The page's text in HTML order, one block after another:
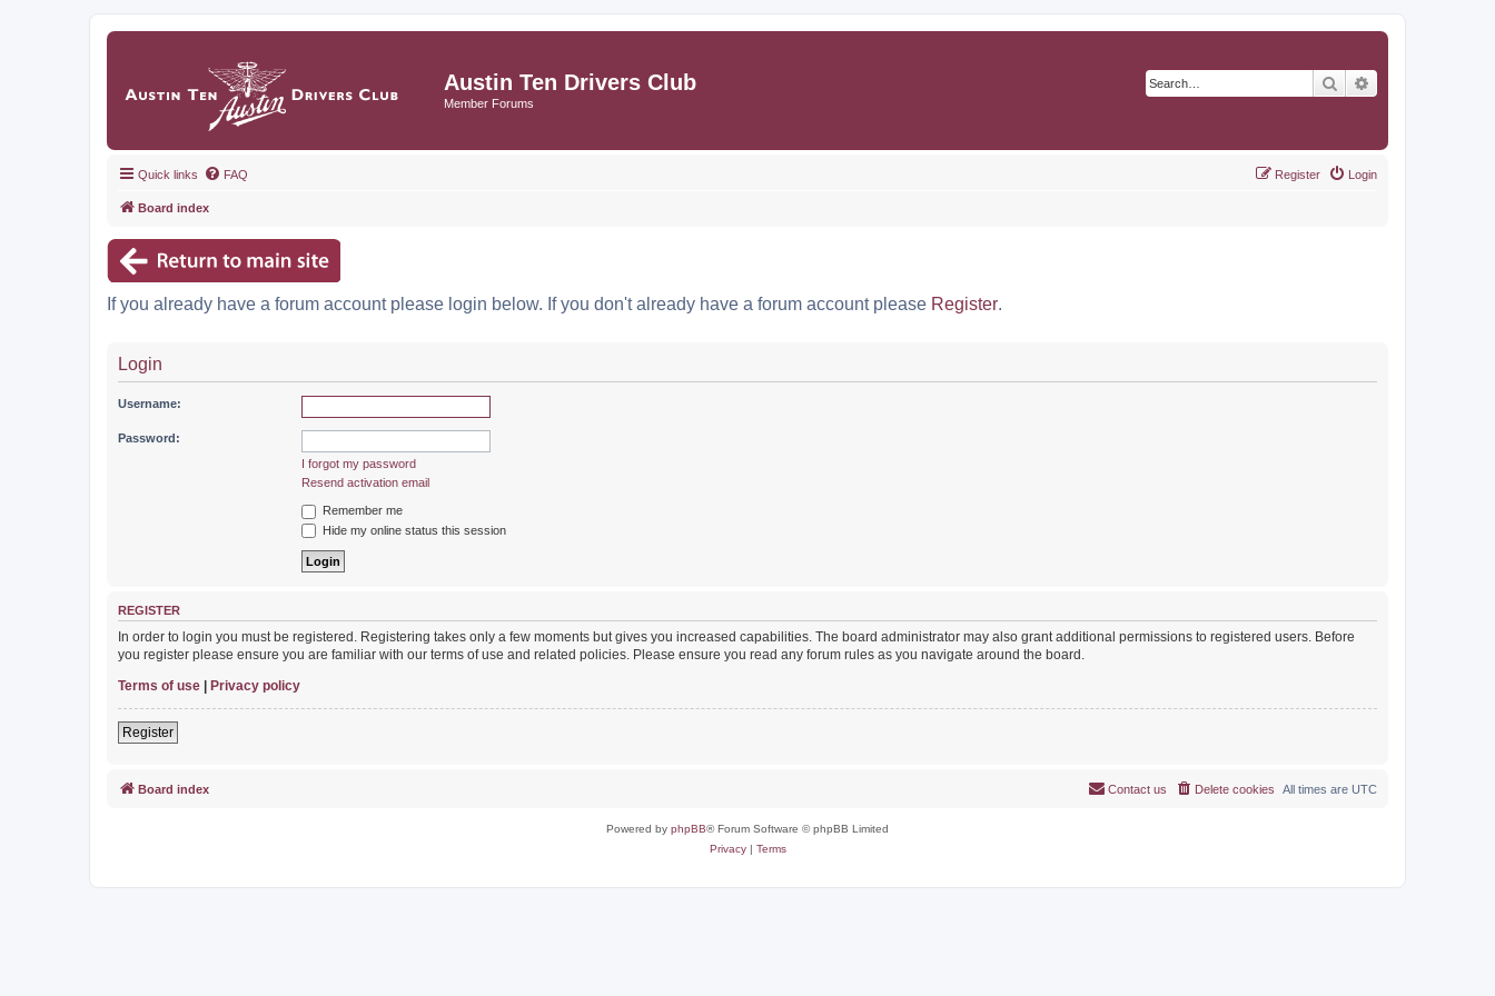
Austin Ten Drivers Club
Member Forums
Search
Quick links FAQ Login
Register
Board index
If you already have a forum account please login below. If you don't already have a forum account please Register.
Login
Username:
Password:
I forgot my password
Resend activation email
Remember me
Hide my online status this session
REGISTER
In order to login you must be registered. Registering takes only a few moments but gives you increased capabilities. The board administrator may also grant additional permissions to registered users. Before
you register please ensure you are familiar with our terms of use and related policies. Please ensure you read any forum rules as you navigate around the board.
Terms of use | Privacy policy
Register
Board index All times are UTC
Delete cookies
Contact us
Powered by phpBB® Forum Software © phpBB Limited
Privacy| Terms